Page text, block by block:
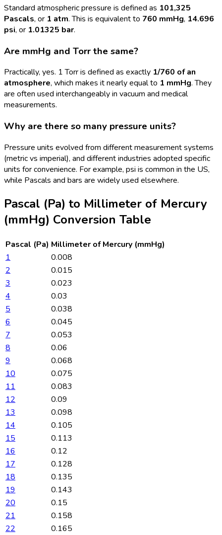
Standard atmospheric pressure is defined as 101,325
Pascals, or 1 atm. This is equivalent to 760 mmHg, 14.696
psi, or 1.01325 bar.
Are mmHg and Torr the same?
Practically, yes. 1 Torr is defined as exactly 1/760 of an
atmosphere, which makes it nearly equal to 1 mmHg. They
are often used interchangeably in vacuum and medical
measurements.
Why are there so many pressure units?
Pressure units evolved from different measurement systems
(metric vs imperial), and different industries adopted specific
units for convenience. For example, psi is common in the US,
while Pascals and bars are widely used elsewhere.
Pascal (Pa) to Millimeter of Mercury
(mmHg) Conversion Table
Pascal (Pa) Millimeter of Mercury (mmHg)
1
0.008
2
0.015
3
0.023
4
0.03
5
0.038
6
0.045
7
0.053
8
0.06
9
0.068
10
0.075
11
0.083
12
0.09
13
0.098
14
0.105
15
0.113
16
0.12
17
0.128
18
0.135
19
0.143
20
0.15
21
0.158
22
0.165